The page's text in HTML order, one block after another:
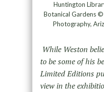
Huntington
Botanical Gardens
Photography,
While Weston
to be some of his
Limited Editions
view in the